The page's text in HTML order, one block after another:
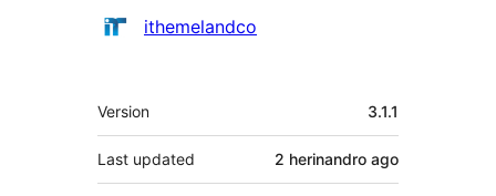
Contributors
ithemelandco
Meta
Version 3.1.1
Last updated 2 herinandro ago